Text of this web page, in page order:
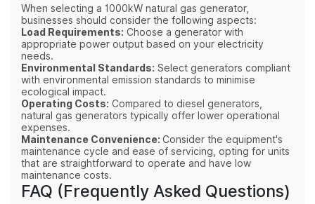
When selecting a 1000kW natural gas generator,
businesses should consider the following aspects:
Load Requirements: Choose a generator with
appropriate power output based on your electricity
needs.
Environmental Standards: Select generators compliant
with environmental emission standards to minimise
ecological impact.
Operating Costs: Compared to diesel generators,
natural gas generators typically offer lower operational
expenses.
Maintenance Convenience: Consider the equipment's
maintenance cycle and ease of servicing, opting for units
that are straightforward to operate and have low
maintenance costs.
FAQ (Frequently Asked Questions)